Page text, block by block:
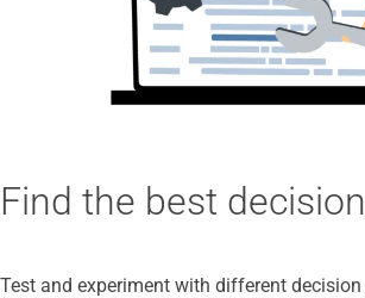
Find the best
Test and experiment with different